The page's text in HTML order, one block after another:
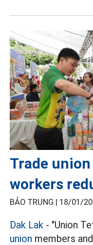
Trade
workers
BẢO TRUNG | 18/01/
Dak Lak - "Union
union members